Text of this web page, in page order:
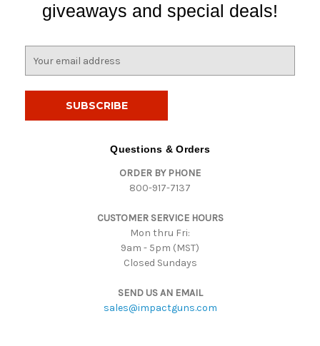
giveaways and special deals!
Questions & Orders
ORDER BY PHONE
800-917-7137
CUSTOMER SERVICE HOURS
Mon thru Fri:
9am - 5pm (MST)
Closed Sundays
SEND US AN EMAIL
sales@impactguns.com